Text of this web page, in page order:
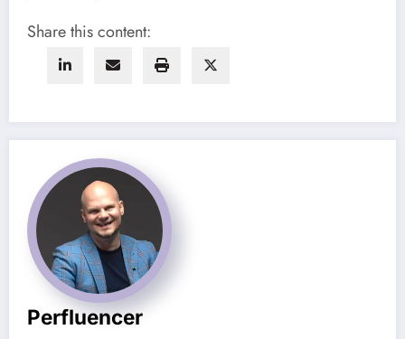
Share this content:
Perfluencer